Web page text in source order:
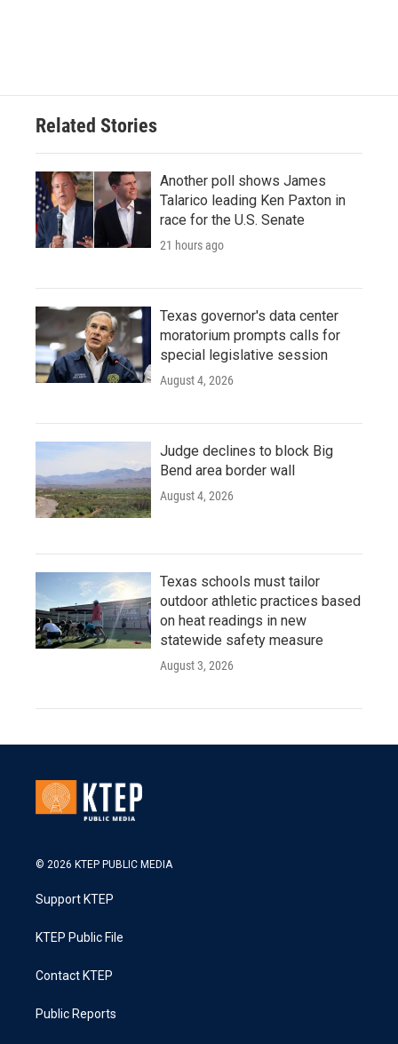
Related Stories
Another poll shows James
Talarico leading Ken Paxton in
race for the U.S. Senate
21 hours ago
Texas governor's data center
moratorium prompts calls for
special legislative session
August 4, 2026
Judge declines to block Big
Bend area border wall
August 4, 2026
Texas schools must tailor
outdoor athletic practices based
on heat readings in new
statewide safety measure
August 3, 2026
© 2026 KTEP PUBLIC MEDIA
Support KTEP
KTEP Public File
Contact KTEP
Public Reports